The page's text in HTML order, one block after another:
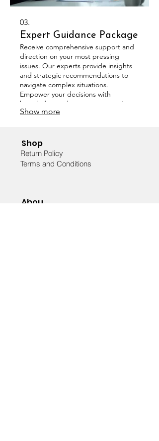
03.
Expert Guidance Package
Receive comprehensive support and
direction on your most pressing
issues. Our experts provide insights
and strategic recommendations to
navigate complex situations.
Empower your decisions with
knowledge and expert perspectives.
Show more
Shop
Return Policy
Terms and Conditions
Abou